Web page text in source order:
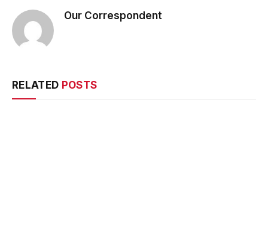
Our Correspondent
RELATED POSTS